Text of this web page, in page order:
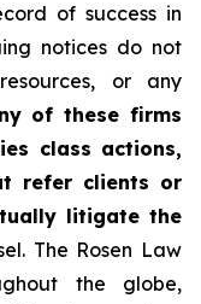
of success in
notices do not
or any
of these firms
class actions,
refer clients or
litigate the
The Rosen Law
the globe,